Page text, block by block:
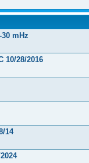
mHz
10/28/2016
14